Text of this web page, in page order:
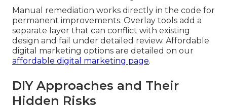
Manual remediation works directly in the code for
permanent improvements. Overlay tools add a
separate layer that can conflict with existing
design and fail under detailed review. Affordable
digital marketing options are detailed on our
affordable digital marketing page.
DIY Approaches and Their
Hidden Risks